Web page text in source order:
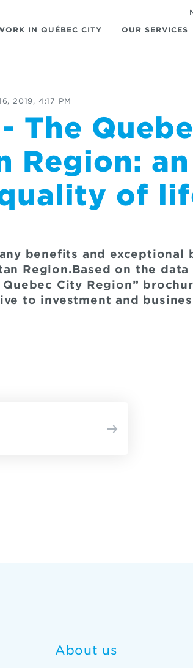
IN QUÉBEC CITY OUR SERVICES
2019, 4:17 PM
The
Region: an
of
benefits and exceptional
Region.Based on the
City Region”
to investment and
About us